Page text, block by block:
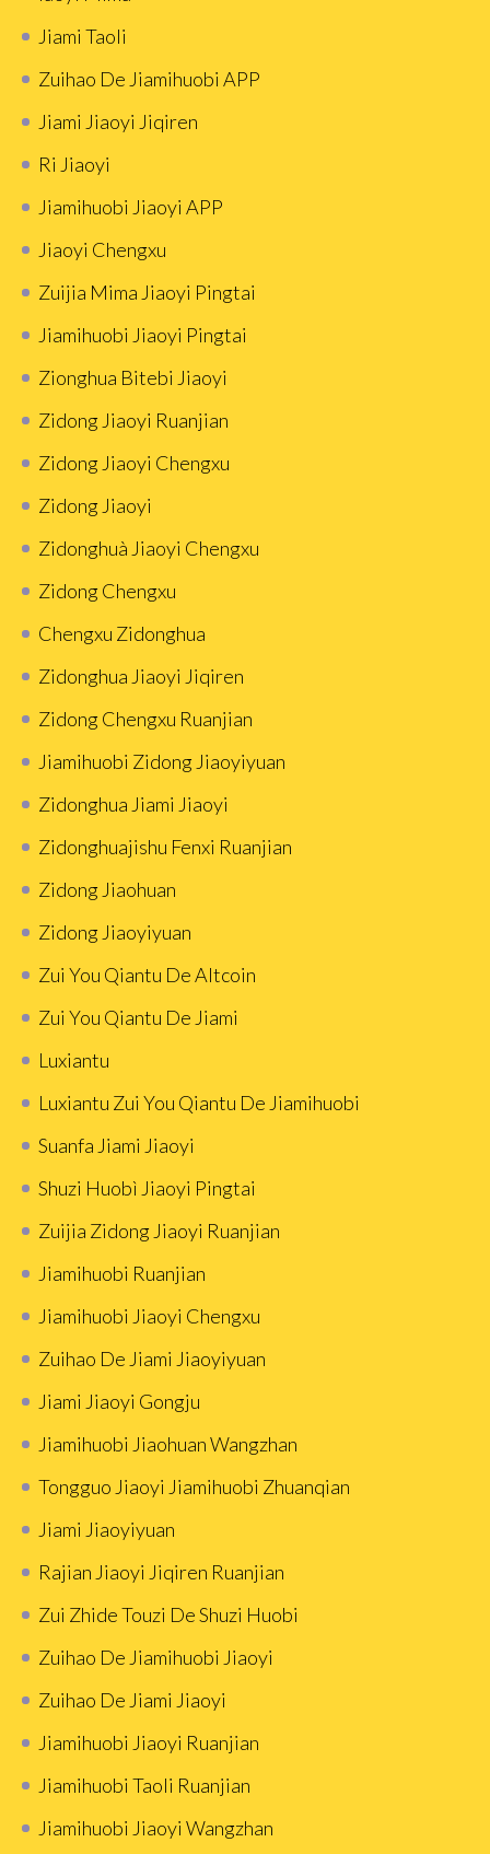
Jiami Taoli
Zuihao De Jiamihuobi APP
Jiami Jiaoyi Jiqiren
Ri Jiaoyi
Jiamihuobi Jiaoyi APP
Jiaoyi Chengxu
Zuijia Mima Jiaoyi Pingtai
Jiamihuobi Jiaoyi Pingtai
Zionghua Bitebi Jiaoyi
Zidong Jiaoyi Ruanjian
Zidong Jiaoyi Chengxu
Zidong Jiaoyi
Zidonghuà Jiaoyi Chengxu
Zidong Chengxu
Chengxu Zidonghua
Zidonghua Jiaoyi Jiqiren
Zidong Chengxu Ruanjian
Jiamihuobi Zidong Jiaoyiyuan
Zidonghua Jiami Jiaoyi
Zidonghuajishu Fenxi Ruanjian
Zidong Jiaohuan
Zidong Jiaoyiyuan
Zui You Qiantu De Altcoin
Zui You Qiantu De Jiami
Luxiantu
Luxiantu Zui You Qiantu De Jiamihuobi
Suanfa Jiami Jiaoyi
Shuzi Huobì Jiaoyi Pingtai
Zuijia Zidong Jiaoyi Ruanjian
Jiamihuobi Ruanjian
Jiamihuobi Jiaoyi Chengxu
Zuihao De Jiami Jiaoyiyuan
Jiami Jiaoyi Gongju
Jiamihuobi Jiaohuan Wangzhan
Tongguo Jiaoyi Jiamihuobi Zhuanqian
Jiami Jiaoyiyuan
Rajian Jiaoyi Jiqiren Ruanjian
Zui Zhide Touzi De Shuzi Huobi
Zuihao De Jiamihuobi Jiaoyi
Zuihao De Jiami Jiaoyi
Jiamihuobi Jiaoyi Ruanjian
Jiamihuobi Taoli Ruanjian
Jiamihuobi Jiaoyi Wangzhan